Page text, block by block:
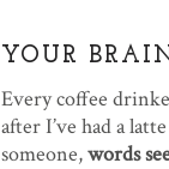
YOUR
Every coffee
after I’ve had a
someone,words